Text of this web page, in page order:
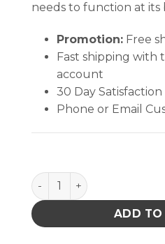
needs to function at its
Promotion:Free
Fast shipping with
account
30 Day
Phone or Email
Safety KC50601 Glove
ADD TO